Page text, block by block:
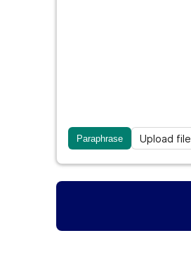
Paraphrase Upload file